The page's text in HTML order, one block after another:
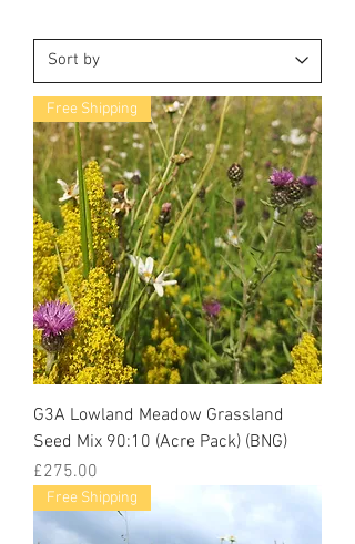
Free Shipping
G3A Lowland Meadow Grassland
Seed Mix 90:10 (Acre Pack) (BNG)
Price
£275.00
Free Shipping